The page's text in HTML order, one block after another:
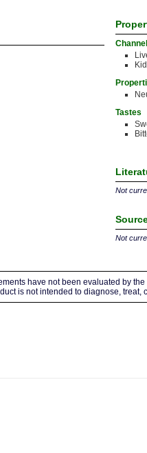
Tastes
Not
Not
have not been evaluated by
is not intended to diagnose, treat,